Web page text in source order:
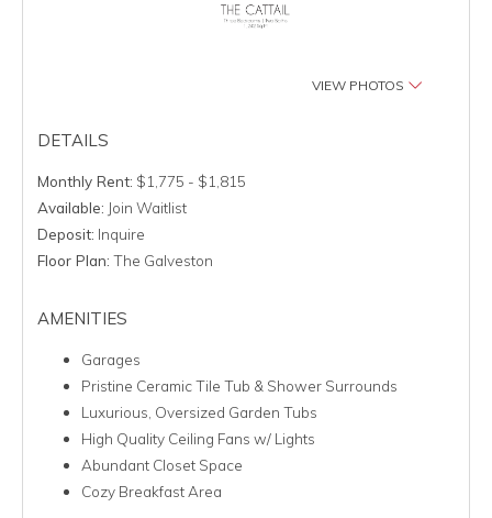
VIEW PHOTOS
DETAILS
Monthly Rent: $1,775 - $1,815
Available: Join Waitlist
Deposit: Inquire
Floor Plan: The Galveston
AMENITIES
Garages
Pristine Ceramic Tile Tub & Shower Surrounds
Luxurious, Oversized Garden Tubs
High Quality Ceiling Fans w/ Lights
Abundant Closet Space
Cozy Breakfast Area